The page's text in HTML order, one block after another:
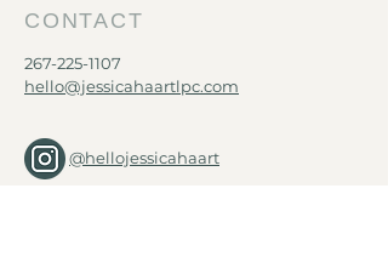
CONTACT
267-225-1107
hello@jessicahaartlpc.com
@hellojessicahaart